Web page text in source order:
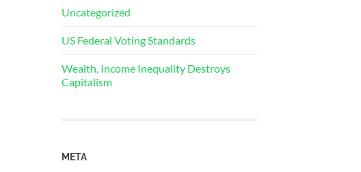
Uncategorized
US Federal Voting Standards
Wealth, Income Inequality Destroys
Capitalism
META